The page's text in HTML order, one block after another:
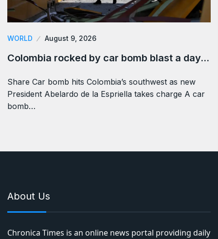
WORLD August 9, 2026
Colombia rocked by car bomb blast a day…
Share Car bomb hits Colombia’s southwest as new
President Abelardo de la Espriella takes charge A car
bomb…
About Us
Chronica Times is an online news portal providing daily